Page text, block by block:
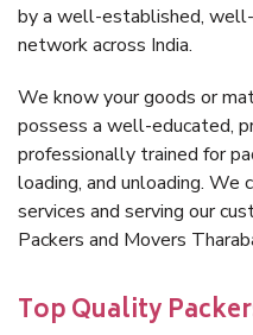
by a well-established,
network across India.
We know your goods or
possess a well-educated,
professionally trained for
loading, and unloading. We
services and serving our
Packers and Movers
Top Quality